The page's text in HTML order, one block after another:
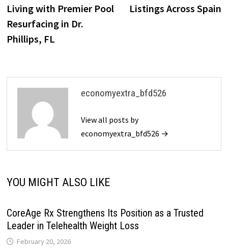
Living with Premier Pool
Resurfacing in Dr.
Phillips, FL
Listings Across Spain
economyextra_bfd526
View all posts by
economyextra_bfd526 →
YOU MIGHT ALSO LIKE
CoreAge Rx Strengthens Its Position as a Trusted
Leader in Telehealth Weight Loss
February 20, 2026